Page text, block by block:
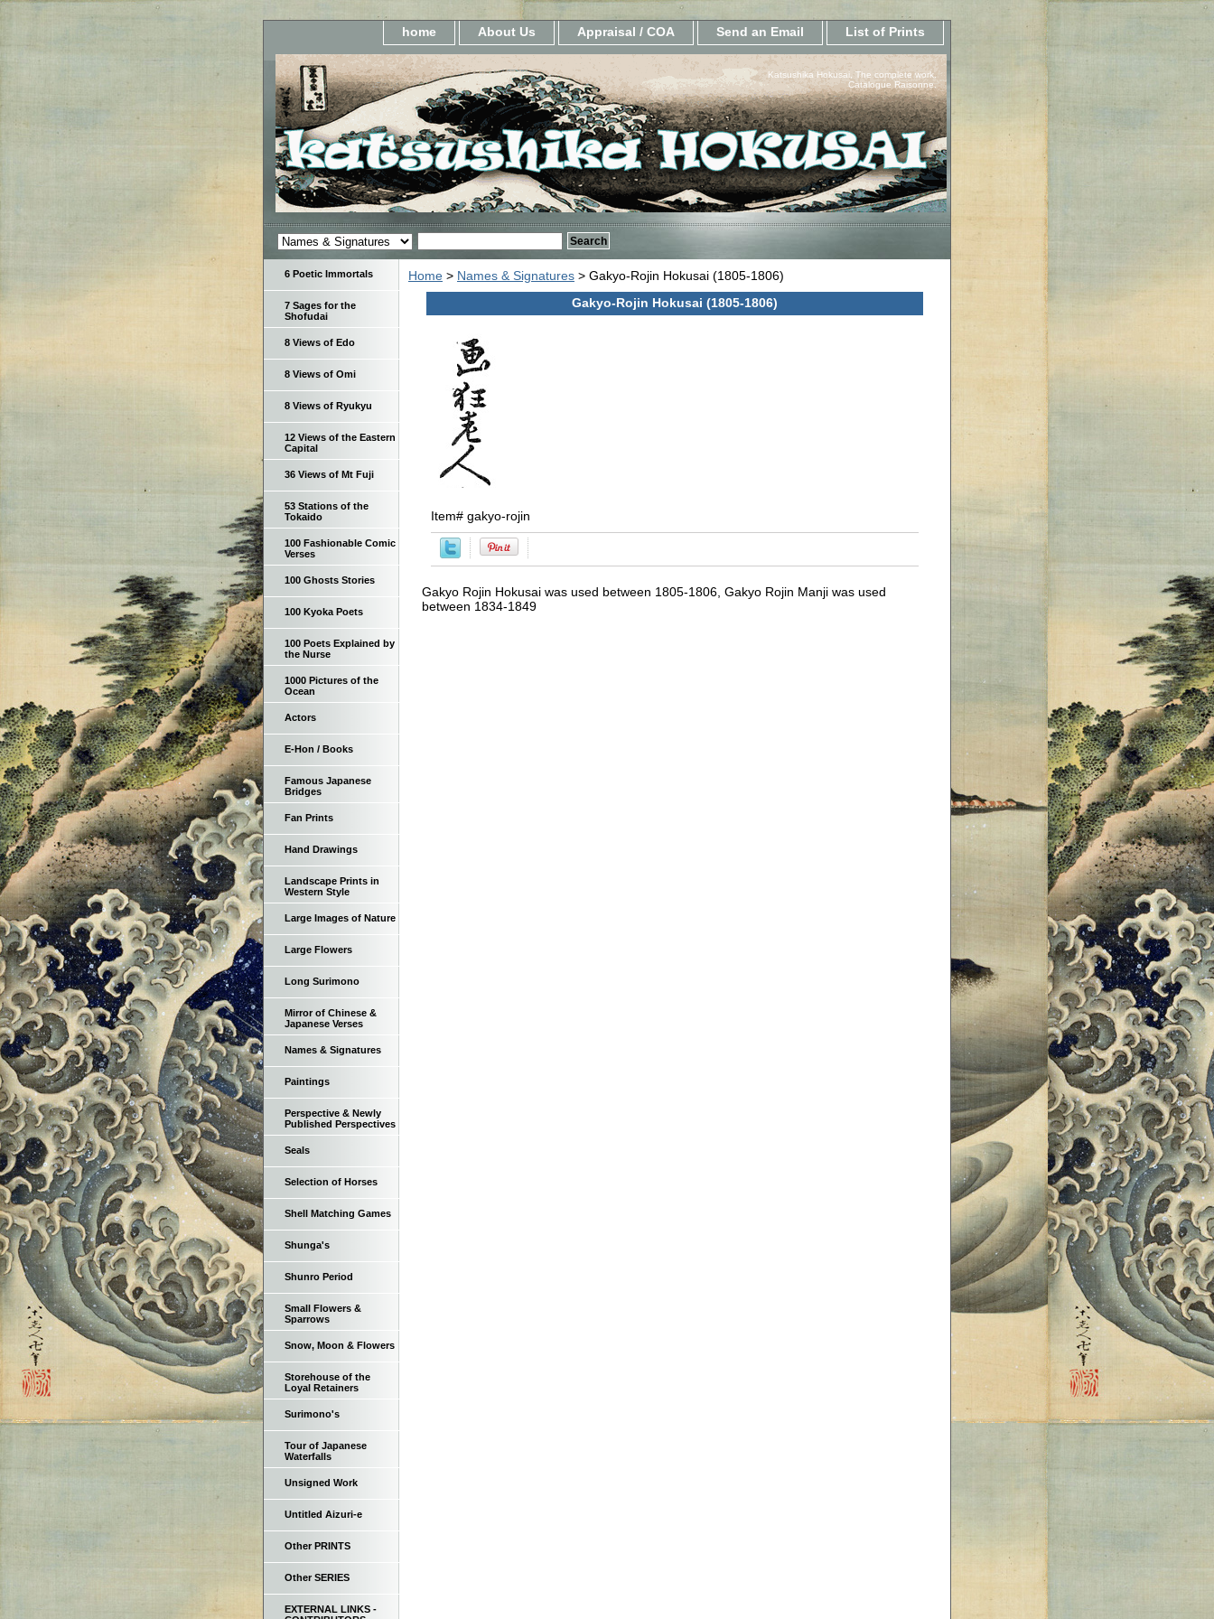
home About Us Appraisal / COA Send an Email List of Prints
Katsushika Hokusai, The complete work.
Catalogue Raisonne.
Home > Names & Signatures > Gakyo-Rojin Hokusai (1805-1806)
Gakyo-Rojin Hokusai (1805-1806)
Item# gakyo-rojin
Gakyo Rojin Hokusai was used between 1805-1806, Gakyo Rojin Manji was used
between 1834-1849
6 Poetic Immortals
7 Sages for the
Shofudai
8 Views of Edo
8 Views of Omi
8 Views of Ryukyu
12 Views of the Eastern
Capital
36 Views of Mt Fuji
53 Stations of the
Tokaido
100 Fashionable Comic
Verses
100 Ghosts Stories
100 Kyoka Poets
100 Poets Explained by
the Nurse
1000 Pictures of the
Ocean
Actors
E-Hon / Books
Famous Japanese
Bridges
Fan Prints
Hand Drawings
Landscape Prints in
Western Style
Large Images of Nature
Large Flowers
Long Surimono
Mirror of Chinese &
Japanese Verses
Names & Signatures
Paintings
Perspective & Newly
Published Perspectives
Seals
Selection of Horses
Shell Matching Games
Shunga's
Shunro Period
Small Flowers &
Sparrows
Snow, Moon & Flowers
Storehouse of the
Loyal Retainers
Surimono's
Tour of Japanese
Waterfalls
Unsigned Work
Untitled Aizuri-e
Other PRINTS
Other SERIES
EXTERNAL LINKS -